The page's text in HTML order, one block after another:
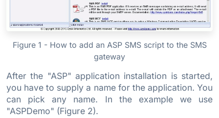
Figure 1 - How to add an ASP SMS script to the SMS
gateway
After the "ASP" application installation is started,
you have to supply a name for the application. You
can pick any name. In the example we use
"ASPDemo" (Figure 2).